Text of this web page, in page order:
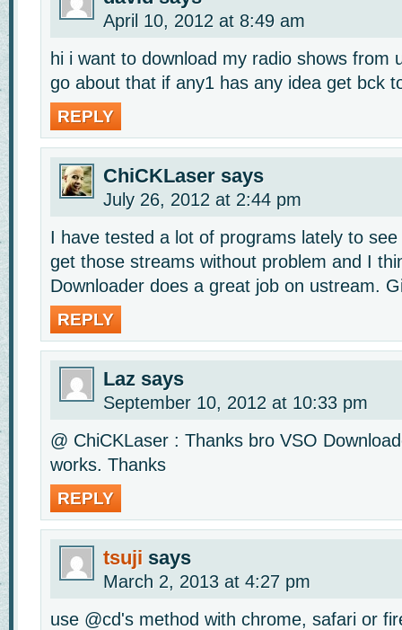
April 10, 2012 at 8:49 am
hi i want to download my radio shows from
go about that if any1 has any idea get bck
REPLY
ChiCKLaser says
July 26, 2012 at 2:44 pm
I have tested a lot of programs lately to
get those streams without problem and I
Downloader does a great job on ustream.
REPLY
Laz says
September 10, 2012 at 10:33 pm
@ ChiCKLaser : Thanks bro VSO
works. Thanks
REPLY
tsuji says
March 2, 2013 at 4:27 pm
use @cd's method with chrome, safari or